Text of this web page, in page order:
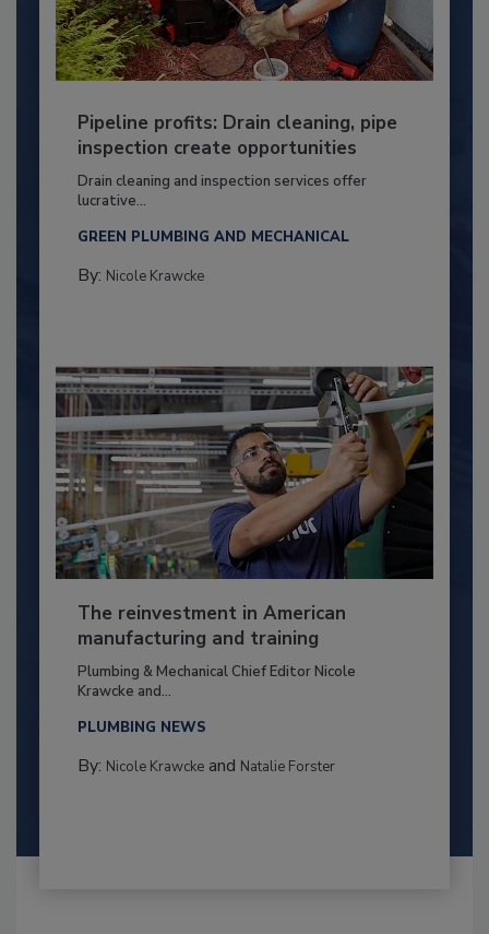
Pipeline profits: Drain cleaning, pipe
inspection create opportunities
Drain cleaning and inspection services offer
lucrative...
GREEN PLUMBING AND MECHANICAL
By: Nicole Krawcke
The reinvestment in American
manufacturing and training
Plumbing & Mechanical Chief Editor Nicole
Krawcke and...
PLUMBING NEWS
By: Nicole Krawckeand Natalie Forster